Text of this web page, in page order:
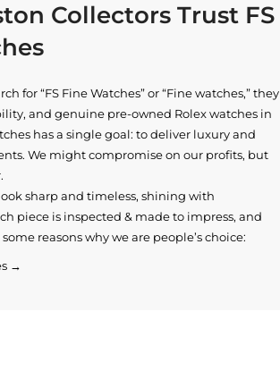
Collectors Trust FS
for “FS Fine Watches” or “Fine watches,” they
and genuine pre-owned Rolex watches in
has a single goal: to deliver luxury and
We might compromise on our profits, but
sharp and timeless, shining with
piece is inspected & made to impress, and
reasons why we are people’s choice:
→